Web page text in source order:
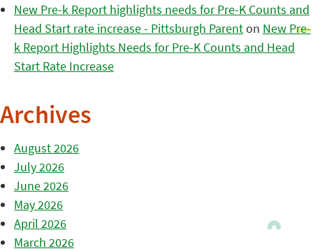
New Pre-k Report highlights needs for Pre-K Counts and
Head Start rate increase - Pittsburgh Parenton New Pre-
k Report Highlights Needs for Pre-K Counts and Head
Start Rate Increase
Archives
August 2026
July 2026
June 2026
May 2026
April 2026
March 2026